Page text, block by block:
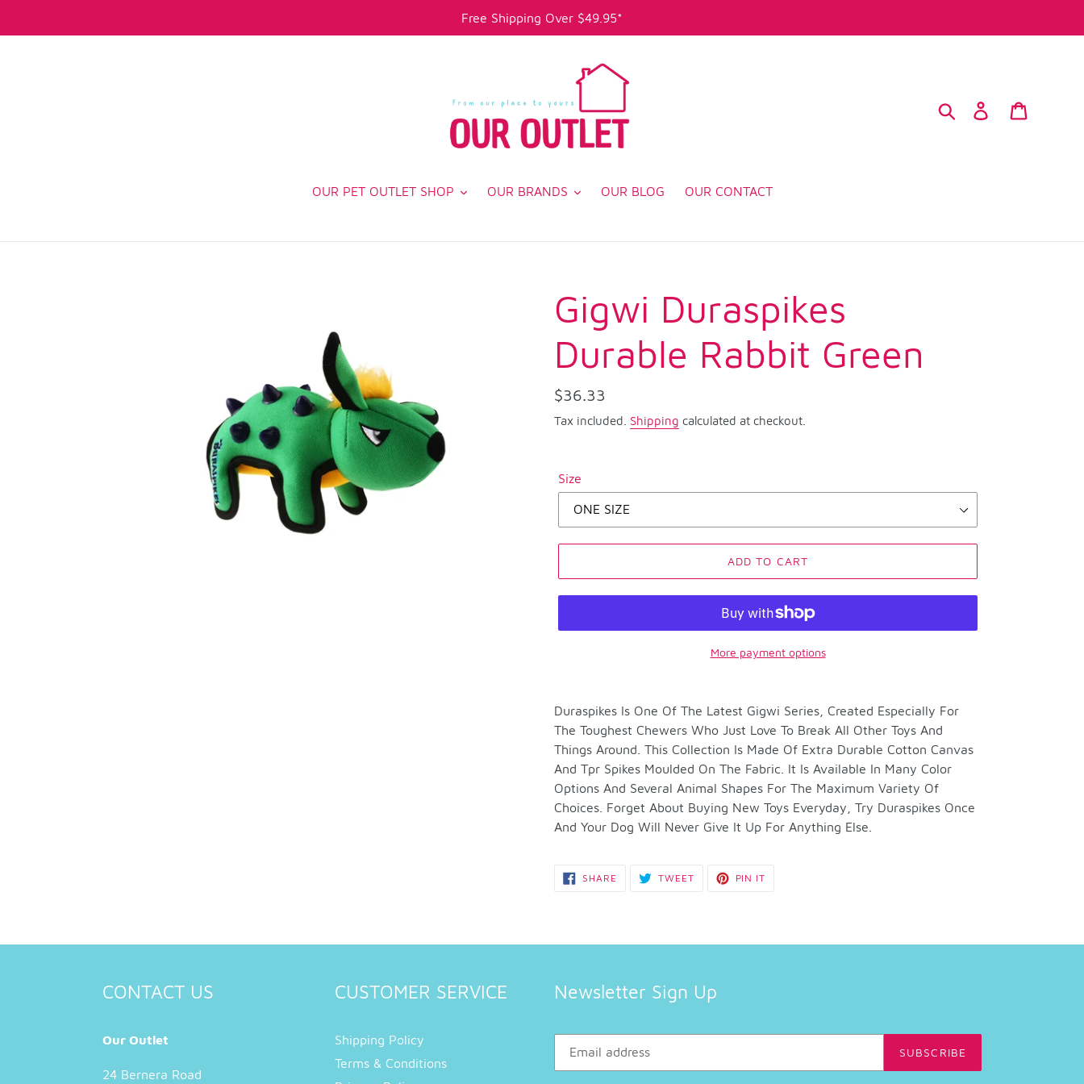
Free Shipping Over $49.95*
Search Log in
OUR PET OUTLET SHOP OUR BRANDS OUR BLOG OUR CONTACT
Gigwi Duraspikes
Durable Rabbit Green
Regular
price
$36.33
Tax included. Shipping calculated at checkout.
Size
ADD TO CART
More payment options
product
to
your
cart
Duraspikes Is One Of The Latest Gigwi Series, Created Especially For
The Toughest Chewers Who Just Love To Break All Other Toys And
Things Around. This Collection Is Made Of Extra Durable Cotton Canvas
And Tpr Spikes Moulded On The Fabric. It Is Available In Many Color
Options And Several Animal Shapes For The Maximum Variety Of
Choices. Forget About Buying New Toys Everyday, Try Duraspikes Once
And Your Dog Will Never Give It Up For Anything Else.
SHARE SHARE
TWEETTWEET PIN IT
CONTACT US
Our Outlet
24 Bernera Road
CUSTOMER SERVICE
Shipping Policy
Terms & Conditions
Newsletter Sign Up
SUBSCRIBE